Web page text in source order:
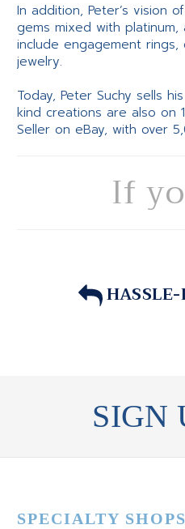
In addition, Peter’s vision
gems mixed with
include engagement
jewelry.
Today, Peter Suchy sells
kind creations are also on
Seller on eBay, with over
If
HASSLE-
SIGN
SPECIALTY SHOPS